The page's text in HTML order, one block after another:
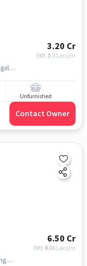
3.20 Cr
EMI: ₹2.4 Lacs/m
1st Cross Rd, Pukhraj Layout, Adugodi, Bengaluru, Karnataka 560030, near marble center, Adugodi, bangalore
Unfurnished
Contact Owner
6.50 Cr
EMI: ₹4.88 Lacs/m
Double Rd, Revoli Inn, Sudhama Nagar, bangalore